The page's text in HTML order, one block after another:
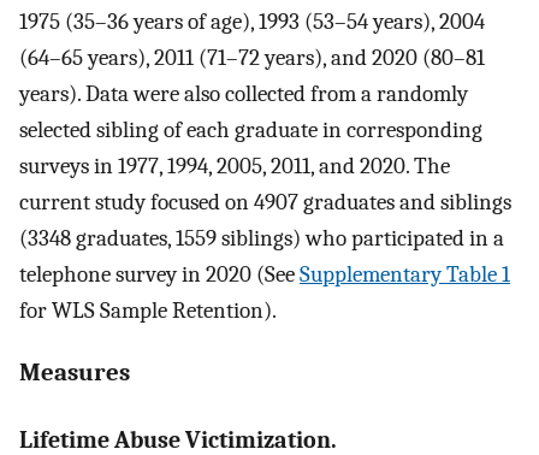
1975 (35–36 years of age), 1993 (53–54 years), 2004
(64–65 years), 2011 (71–72 years), and 2020 (80–81
years). Data were also collected from a randomly
selected sibling of each graduate in corresponding
surveys in 1977, 1994, 2005, 2011, and 2020. The
current study focused on 4907 graduates and siblings
(3348 graduates, 1559 siblings) who participated in a
telephone survey in 2020 (SeeSupplementary Table 1
for WLS Sample Retention).
Measures
Lifetime Abuse Victimization.